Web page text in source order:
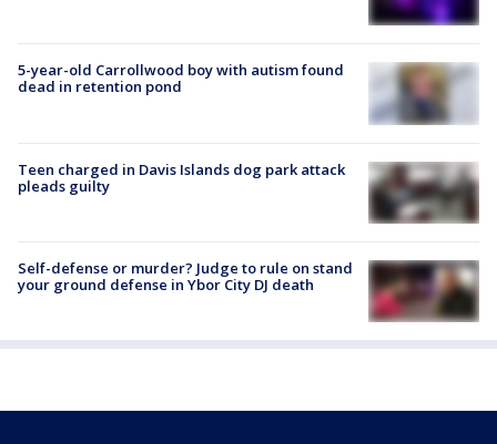
5-year-old Carrollwood boy with autism found
dead in retention pond
Teen charged in Davis Islands dog park attack
pleads guilty
Self-defense or murder? Judge to rule on stand
your ground defense in Ybor City DJ death